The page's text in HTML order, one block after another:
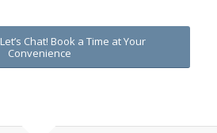
Chat! Book a Time at Your
Convenience